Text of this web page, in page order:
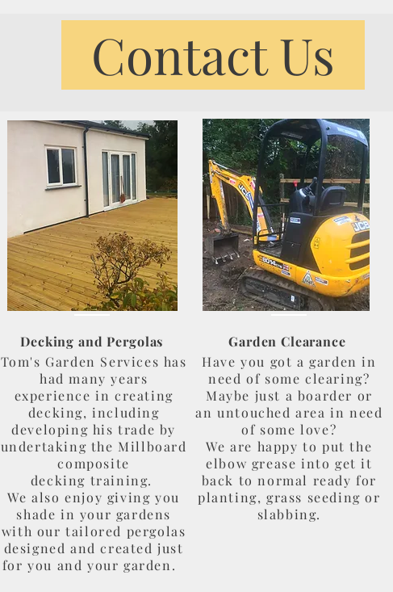
Contact Us
Decking and Pergolas
Tom's Garden Services has
had many years
experience in creating
decking, including
developing his trade by
undertaking the Millboard
composite
decking training.
We also enjoy giving you
shade in your gardens
with our tailored pergolas
designed and created just
for you and your garden.
Garden Clearance
Have you got a garden in
need of some clearing?
Maybe just a boarder or
an untouched area in need
of some love?
We are happy to put the
elbow grease into get it
back to normal ready for
planting, grass seeding or
slabbing.